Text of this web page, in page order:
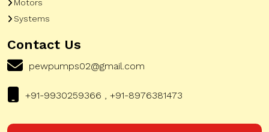
Motors
Systems
Contact Us
pewpumps02@gmail.com
+91-9930259366 , +91-8976381473